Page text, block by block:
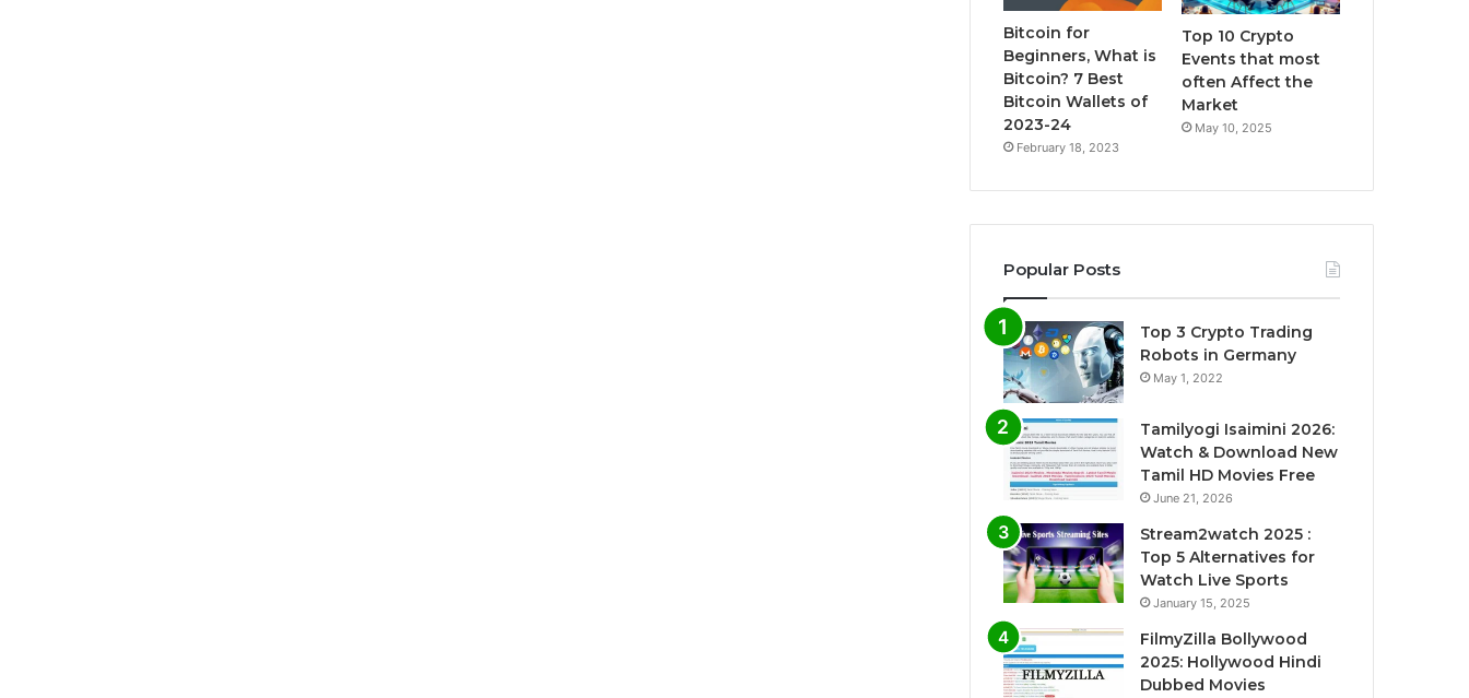
Bitcoin for
Beginners, What is
Bitcoin? 7 Best
Bitcoin Wallets of
2023-24
February 18, 2023
Top 10 Crypto
Events that most
often Affect the
Market
May 10, 2025
Popular Posts
Top 3 Crypto Trading
Robots in Germany
May 1, 2022
Tamilyogi Isaimini 2026:
Watch & Download New
Tamil HD Movies Free
June 21, 2026
Stream2watch 2025 :
Top 5 Alternatives for
Watch Live Sports
January 15, 2025
FilmyZilla Bollywood
2025: Hollywood Hindi
Dubbed Movies